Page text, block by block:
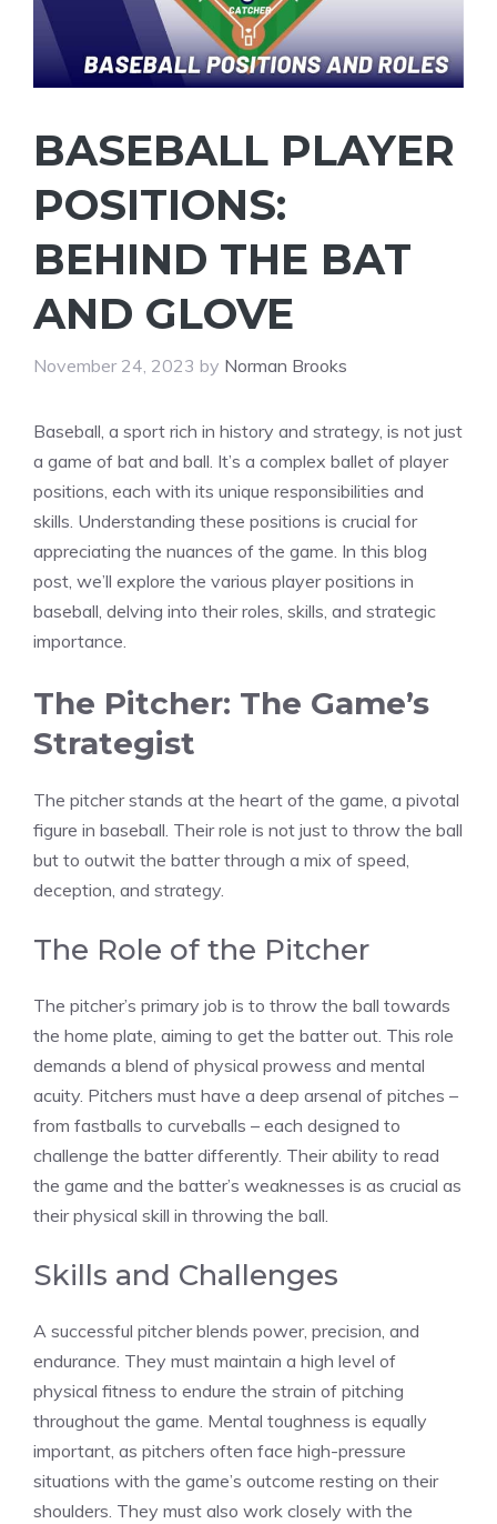
BASEBALL PLAYER
POSITIONS:
BEHIND THE BAT
AND GLOVE
November 24, 2023 by Norman Brooks
Baseball, a sport rich in history and strategy, is not just
a game of bat and ball. It’s a complex ballet of player
positions, each with its unique responsibilities and
skills. Understanding these positions is crucial for
appreciating the nuances of the game. In this blog
post, we’ll explore the various player positions in
baseball, delving into their roles, skills, and strategic
importance.
The Pitcher: The Game’s
Strategist
The pitcher stands at the heart of the game, a pivotal
figure in baseball. Their role is not just to throw the ball
but to outwit the batter through a mix of speed,
deception, and strategy.
The Role of the Pitcher
The pitcher’s primary job is to throw the ball towards
the home plate, aiming to get the batter out. This role
demands a blend of physical prowess and mental
acuity. Pitchers must have a deep arsenal of pitches –
from fastballs to curveballs – each designed to
challenge the batter differently. Their ability to read
the game and the batter’s weaknesses is as crucial as
their physical skill in throwing the ball.
Skills and Challenges
A successful pitcher blends power, precision, and
endurance. They must maintain a high level of
physical fitness to endure the strain of pitching
throughout the game. Mental toughness is equally
important, as pitchers often face high-pressure
situations with the game’s outcome resting on their
shoulders. They must also work closely with the